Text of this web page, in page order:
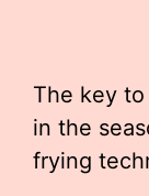
The key
in the
frying